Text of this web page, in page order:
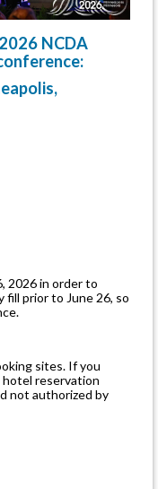
NCDA
2026 in order to
fill prior to June 26, so
sites. If you
hotel reservation
not authorized by